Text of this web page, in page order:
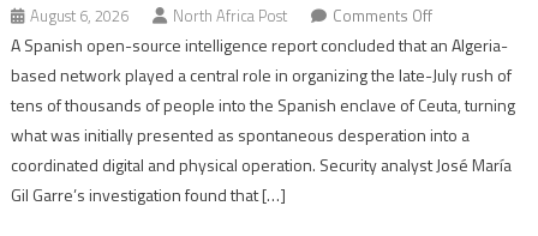
August 6, 2026 North Africa Post Comments Offon
Spanish
report
points
to
role
A Spanish open-source intelligence report concluded that an Algeria-
based network played a central role in organizing the late-July rush of
tens of thousands of people into the Spanish enclave of Ceuta, turning
what was initially presented as spontaneous desperation into a
coordinated digital and physical operation. Security analyst José María
Gil Garre’s investigation found that […]